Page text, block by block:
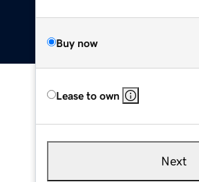
Buy now
Lease to own
Next